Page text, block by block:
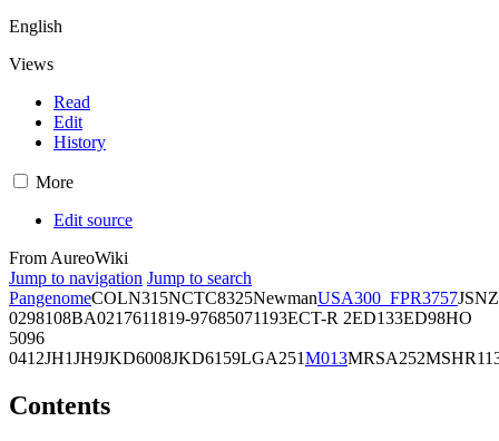
English
Views
Read
Edit
History
More
Edit source
From AureoWiki
Jump to navigation Jump to search
PangenomeCOLN315NCTC8325NewmanUSA300_FPR3757JSNZ
0298108BA0217611819-97685071193ECT-R 2ED133ED98HO
5096
0412JH1JH9JKD6008JKD6159LGA251M013MRSA252
Contents